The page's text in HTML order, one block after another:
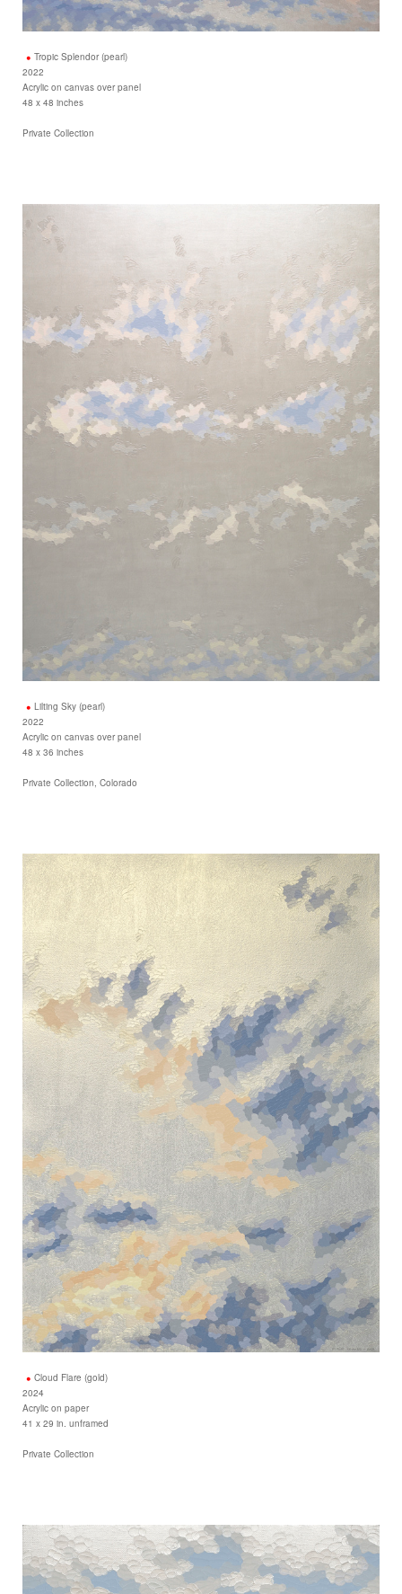
Tropic Splendor (pearl)
2022
Acrylic on canvas over panel
48 x 48 inches
Private Collection
Lilting Sky (pearl)
2022
Acrylic on canvas over panel
48 x 36 inches
Private Collection, Colorado
Cloud Flare (gold)
2024
Acrylic on paper
41 x 29 in. unframed
Private Collection